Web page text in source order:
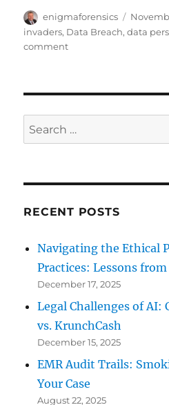
Author
enigmaforensics
Posted
on
invaders, Data Breach,data
commenton
Search
for:
RECENT POSTS
Navigating the Ethical
Practices: Lessons from
December 17, 2025
Legal Challenges of AI:
vs. KrunchCash
December 15, 2025
EMR Audit Trails:
Your Case
August 22, 2025